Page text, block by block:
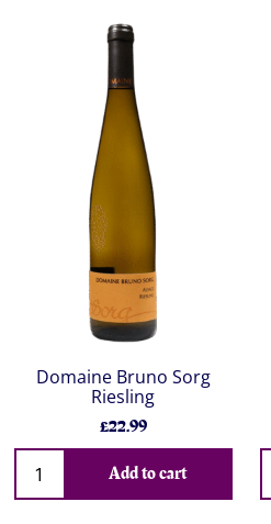
Domaine Bruno Sorg
Riesling
£22.99
Add to cart